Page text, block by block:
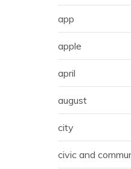
app
apple
april
august
city
civic and